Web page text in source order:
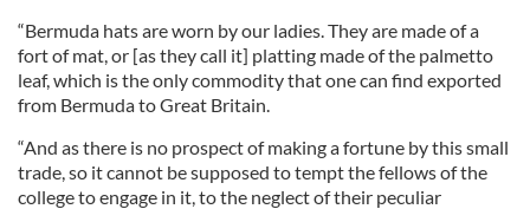
“Bermuda hats are worn by our ladies. They are made of a
fort of mat, or [as they call it] platting made of the palmetto
leaf, which is the only commodity that one can find exported
from Bermuda to Great Britain.
“And as there is no prospect of making a fortune by this small
trade, so it cannot be supposed to tempt the fellows of the
college to engage in it, to the neglect of their peculiar